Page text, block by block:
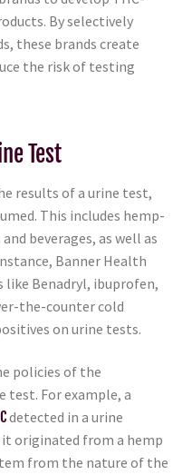
By selectively
these brands create
the risk of testing
Test
results of a urine test,
This includes hemp-
beverages, as well as
Banner Health
Benadryl, ibuprofen,
the-counter cold
on urine tests.
policies of the
For example, a
detected in a urine
originated from a hemp
from the nature of the